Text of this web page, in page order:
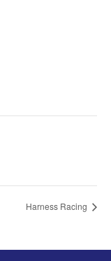
Harness Racing